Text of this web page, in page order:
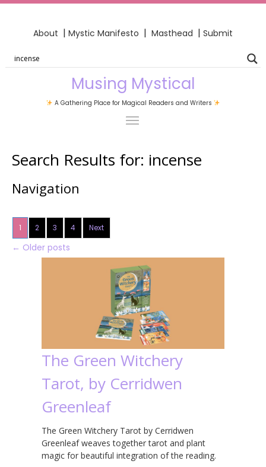
About | Mystic Manifesto | Masthead | Submit
Musing Mystical
A Gathering Place for Magical Readers and Writers
Search Results for: incense
Navigation
1 2 3 4 Next
← Older posts
The Green Witchery
Tarot, by Cerridwen
Greenleaf
The Green Witchery Tarot by Cerridwen
Greenleaf weaves together tarot and plant
magic for beautiful integration of the reading.